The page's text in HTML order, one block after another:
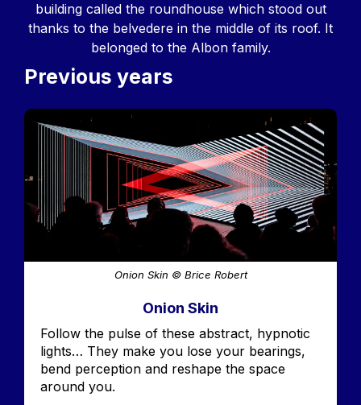
building called the roundhouse which stood out
thanks to the belvedere in the middle of its roof. It
belonged to the Albon family.
Previous years
Image
Onion Skin © Brice Robert
Onion Skin
Accroche
Follow the pulse of these abstract, hypnotic
lights… They make you lose your bearings,
bend perception and reshape the space
around you.